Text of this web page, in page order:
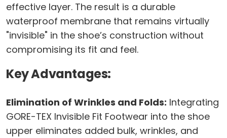
effective layer. The result is a durable
waterproof membrane that remains virtually
"invisible" in the shoe’s construction without
compromising its fit and feel.
Key Advantages:
Elimination of Wrinkles and Folds: Integrating
GORE-TEX Invisible Fit Footwear into the shoe
upper eliminates added bulk, wrinkles, and